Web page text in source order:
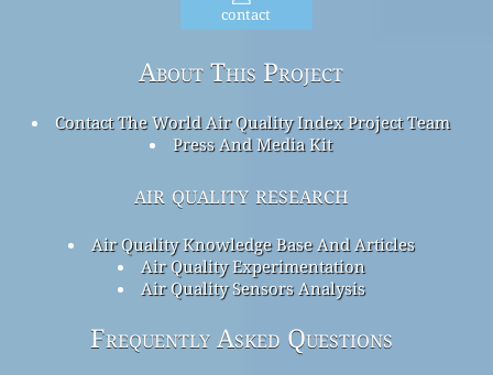
contact
About This Project
Contact The World Air Quality Index Project Team
Press And Media Kit
air quality research
Air Quality Knowledge Base And Articles
Air Quality Experimentation
Air Quality Sensors Analysis
Frequently Asked Questions